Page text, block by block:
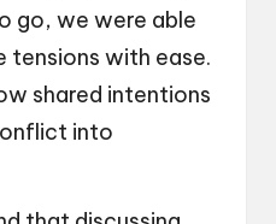
go, we were able
with ease.
shared intentions
into